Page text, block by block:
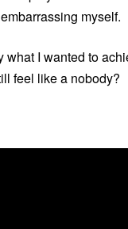
myself.
what I wanted to
feel like a nobody?